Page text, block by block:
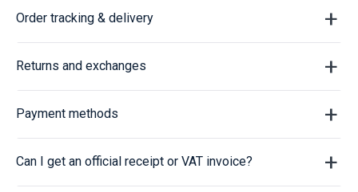
Order tracking & delivery
Returns and exchanges
Payment methods
Can I get an official receipt or VAT invoice?